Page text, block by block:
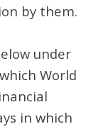
by them.
under
World
in which